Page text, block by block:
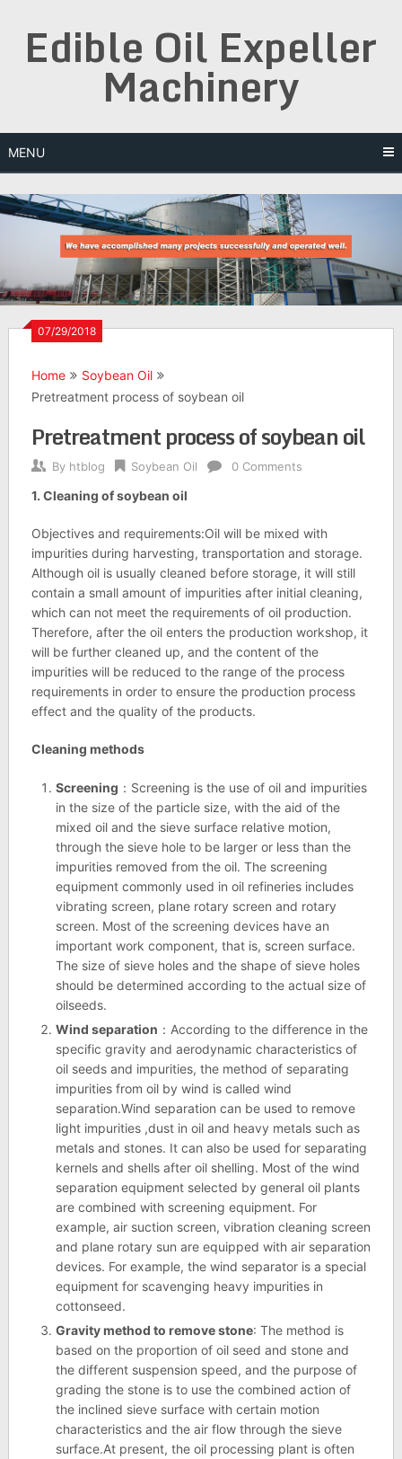
contentEdible Oil Expeller
Machinery
MENU
07/29/2018
Home
Soybean Oil
Pretreatment process of soybean oil
Pretreatment process of soybean oil
By htblog Soybean Oil 0 Comments
1. Cleaning of soybean oil
Objectives and requirements:Oil will be mixed with
impurities during harvesting, transportation and storage.
Although oil is usually cleaned before storage, it will still
contain a small amount of impurities after initial cleaning,
which can not meet the requirements of oil production.
Therefore, after the oil enters the production workshop, it
will be further cleaned up, and the content of the
impurities will be reduced to the range of the process
requirements in order to ensure the production process
effect and the quality of the products.
Cleaning methods
Screening ：Screening is the use of oil and impurities
in the size of the particle size, with the aid of the
mixed oil and the sieve surface relative motion,
through the sieve hole to be larger or less than the
impurities removed from the oil. The screening
equipment commonly used in oil refineries includes
vibrating screen, plane rotary screen and rotary
screen. Most of the screening devices have an
important work component, that is, screen surface.
The size of sieve holes and the shape of sieve holes
should be determined according to the actual size of
oilseeds.
Wind separation ：According to the difference in the
specific gravity and aerodynamic characteristics of
oil seeds and impurities, the method of separating
impurities from oil by wind is called wind
separation.Wind separation can be used to remove
light impurities ,dust in oil and heavy metals such as
metals and stones. It can also be used for separating
kernels and shells after oil shelling. Most of the wind
separation equipment selected by general oil plants
are combined with screening equipment. For
example, air suction screen, vibration cleaning screen
and plane rotary sun are equipped with air separation
devices. For example, the wind separator is a special
equipment for scavenging heavy impurities in
cottonseed.
Gravity method to remove stone: The method is
based on the proportion of oil seed and stone and
the different suspension speed, and the purpose of
grading the stone is to use the combined action of
the inclined sieve surface with certain motion
characteristics and the air flow through the sieve
surface.At present, the oil processing plant is often